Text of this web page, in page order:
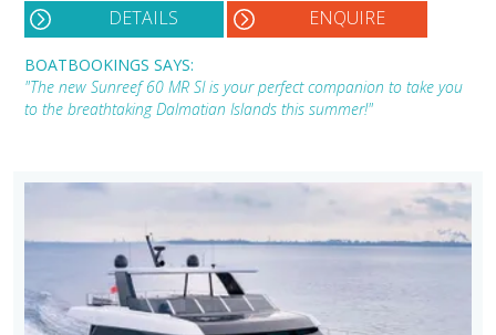
DETAILS ENQUIRE
BOATBOOKINGS SAYS:
"The new Sunreef 60 MR SI is your perfect companion to take you
to the breathtaking Dalmatian Islands this summer!"